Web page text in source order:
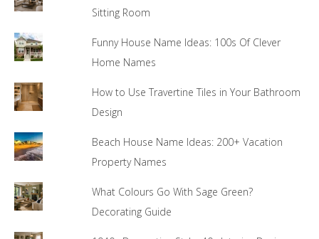
Sitting Room
Funny House Name Ideas: 100s Of Clever
Home Names
How to Use Travertine Tiles in Your Bathroom
Design
Beach House Name Ideas: 200+ Vacation
Property Names
What Colours Go With Sage Green?
Decorating Guide